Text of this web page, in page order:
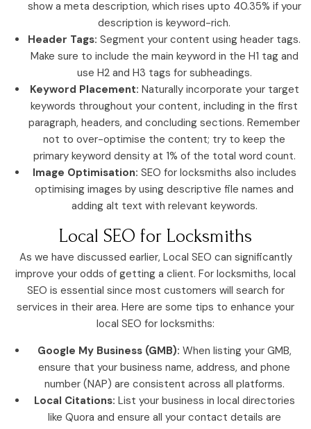
show a meta description, which rises upto 40.35% if your
description is keyword-rich.
Header Tags: Segment your content using header tags.
Make sure to include the main keyword in the H1 tag and
use H2 and H3 tags for subheadings.
Keyword Placement: Naturally incorporate your target
keywords throughout your content, including in the first
paragraph, headers, and concluding sections. Remember
not to over-optimise the content; try to keep the
primary keyword density at 1% of the total word count.
Image Optimisation: SEO for locksmiths also includes
optimising images by using descriptive file names and
adding alt text with relevant keywords.
Local SEO for Locksmiths
As we have discussed earlier, Local SEO can significantly
improve your odds of getting a client. For locksmiths, local
SEO is essential since most customers will search for
services in their area. Here are some tips to enhance your
local SEO for locksmiths:
Google My Business (GMB): When listing your GMB,
ensure that your business name, address, and phone
number (NAP) are consistent across all platforms.
Local Citations: List your business in local directories
like Quora and ensure all your contact details are